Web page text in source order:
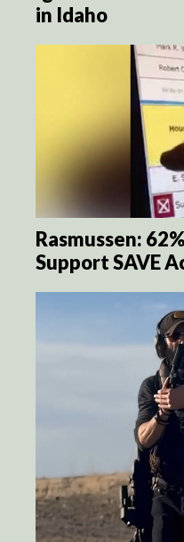
in Idaho
Rasmussen:
Support SAVE